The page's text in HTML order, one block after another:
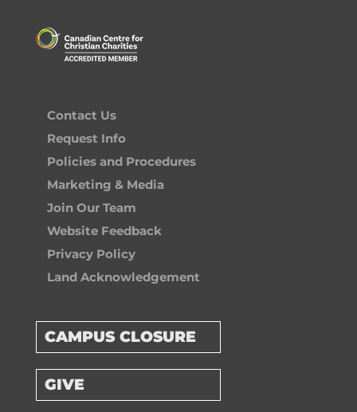
Contact Us
Request Info
Policies and Procedures
Marketing & Media
Join Our Team
Website Feedback
Privacy Policy
Land Acknowledgement
CAMPUS CLOSURE
GIVE